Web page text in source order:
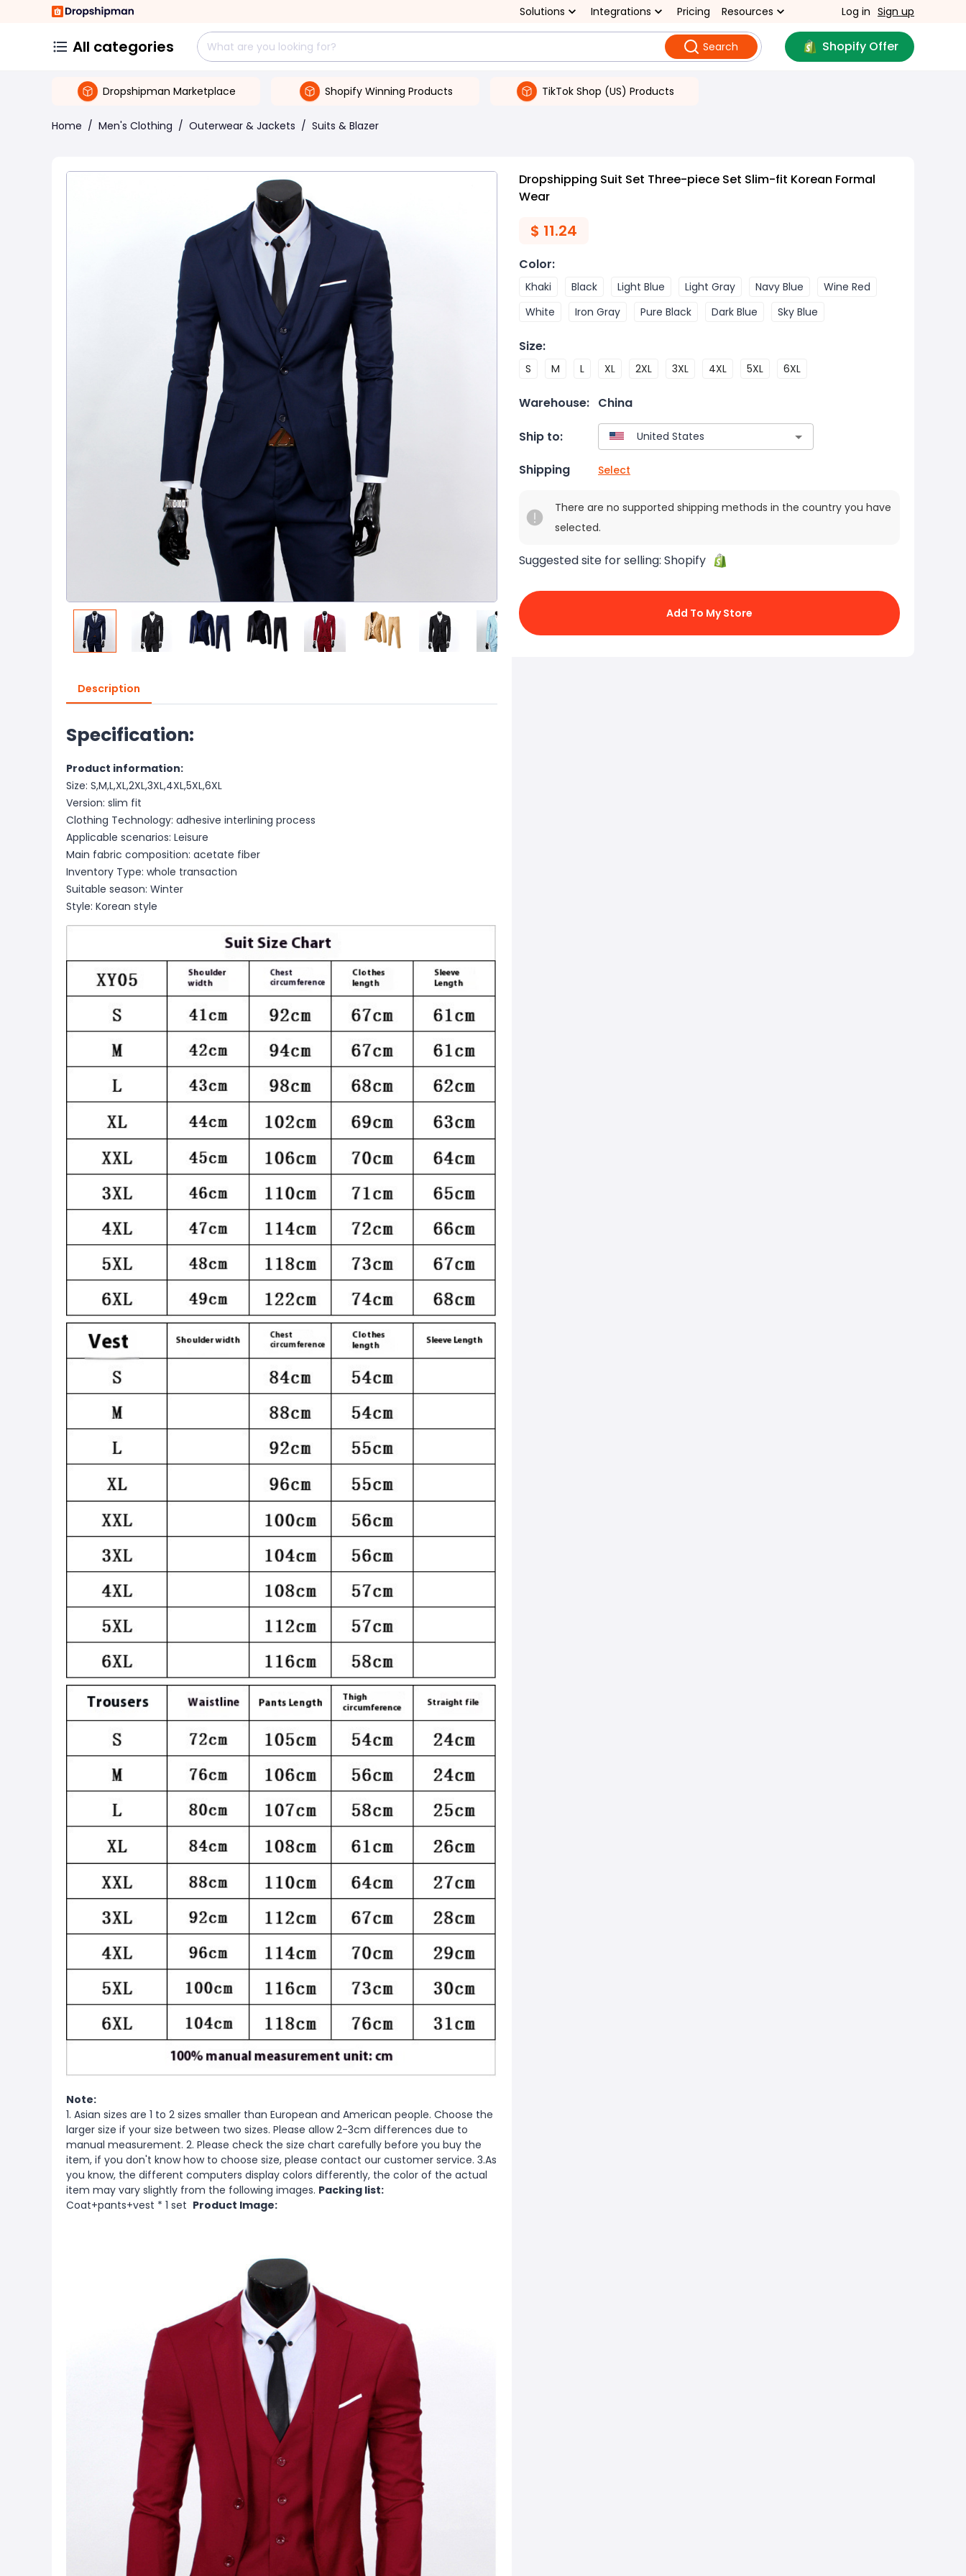
Solutions Integrations Pricing Resources Log in Sign up
All categories Search Shopify Offer
Dropshipman Marketplace Shopify Winning Products TikTok Shop (US) Products
Home / Men's Clothing / Outerwear & Jackets / Suits & Blazer
Description
Specification:
Product information:
Size: S,M,L,XL,2XL,3XL,4XL,5XL,6XL
Version: slim fit
Clothing Technology: adhesive interlining process
Applicable scenarios: Leisure
Main fabric composition: acetate fiber
Inventory Type: whole transaction
Suitable season: Winter
Style: Korean style
Note:
1. Asian sizes are 1 to 2 sizes smaller than European and American people. Choose the
larger size if your size between two sizes. Please allow 2-3cm differences due to
manual measurement. 2. Please check the size chart carefully before you buy the
item, if you don't know how to choose size, please contact our customer service. 3.As
you know, the different computers display colors differently, the color of the actual
item may vary slightly from the following images. Packing list:
Coat+pants+vest * 1 set Product Image:
Dropshipping Suit Set Three-piece Set Slim-fit Korean Formal
Wear
$ 11.24
Color:
Khaki Black Light Blue Light Gray Navy Blue
Wine Red
White
Iron Gray Pure Black Dark Blue Sky Blue
Size:
S M L XL 2XL 3XL 4XL 5XL 6XL
Warehouse: China
Ship to:
Shipping Select
There are no supported shipping methods in the country you have
selected.
Suggested site for selling: Shopify
Add To My Store